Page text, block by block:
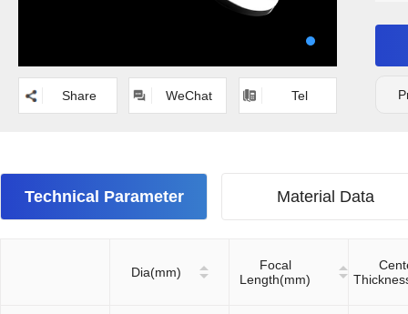
Share WeChat Tel
Technical Parameter Material Data
Dia(mm)
Focal
Length(mm)